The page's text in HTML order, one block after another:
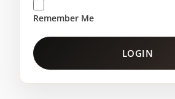
Remember Me
LOGIN